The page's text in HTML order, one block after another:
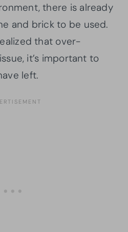
there is already
and brick to be used.
that over-
it’s important to
left.